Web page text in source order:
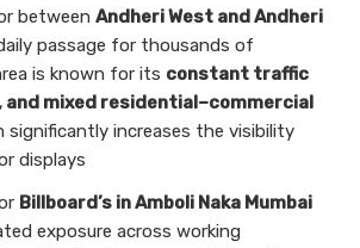
between Andheri West and Andheri
passage for thousands of
is known for its constant traffic
and mixed residential–commercial
significantly increases the visibility
displays
Billboard’s in Amboli Naka Mumbai
exposure across working